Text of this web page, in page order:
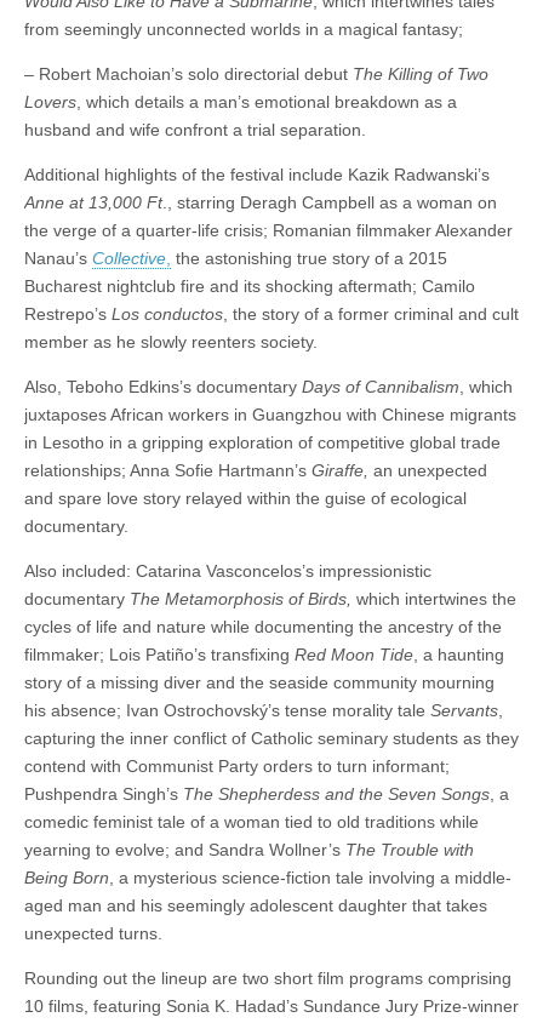
from seemingly unconnected worlds in a magical fantasy;
– Robert Machoian’s solo directorial debut The Killing of Two
Lovers, which details a man’s emotional breakdown as a
husband and wife confront a trial separation.
Additional highlights of the festival include Kazik Radwanski’s
Anne at 13,000 Ft., starring Deragh Campbell as a woman on
the verge of a quarter-life crisis; Romanian filmmaker Alexander
Nanau’s Collective, the astonishing true story of a 2015
Bucharest nightclub fire and its shocking aftermath; Camilo
Restrepo’s Los conductos, the story of a former criminal and cult
member as he slowly reenters society.
Also, Teboho Edkins’s documentary Days of Cannibalism, which
juxtaposes African workers in Guangzhou with Chinese migrants
in Lesotho in a gripping exploration of competitive global trade
relationships; Anna Sofie Hartmann’s Giraffe, an unexpected
and spare love story relayed within the guise of ecological
documentary.
Also included: Catarina Vasconcelos’s impressionistic
documentary The Metamorphosis of Birds, which intertwines the
cycles of life and nature while documenting the ancestry of the
filmmaker; Lois Patiño’s transfixing Red Moon Tide, a haunting
story of a missing diver and the seaside community mourning
his absence; Ivan Ostrochovský’s tense morality tale Servants,
capturing the inner conflict of Catholic seminary students as they
contend with Communist Party orders to turn informant;
Pushpendra Singh’s The Shepherdess and the Seven Songs, a
comedic feminist tale of a woman tied to old traditions while
yearning to evolve; and Sandra Wollner’s The Trouble with
Being Born, a mysterious science-fiction tale involving a middle-
aged man and his seemingly adolescent daughter that takes
unexpected turns.
Rounding out the lineup are two short film programs comprising
10 films, featuring Sonia K. Hadad’s Sundance Jury Prize-winner